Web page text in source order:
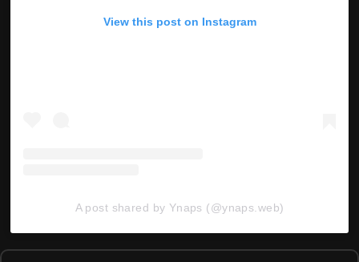
View this post on Instagram
A post shared by Ynaps (@ynaps.web)